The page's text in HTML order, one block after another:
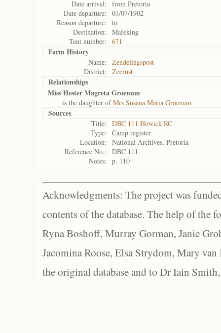
Date arrival:
from Pretoria
Date departure:
01/07/1902
Reason departure:
to
Destination:
Mafeking
Tent number:
671
Farm History
Name:
Zendelingspost
District:
Zeerust
Relationships
Miss Hester Magreta Groenum
is the daughter ofMrs Susana Maria Groenum
Sources
Title:
DBC 111 Howick RC
Type:
Camp register
Location:
National Archives, Pretoria
Reference No.:
DBC 111
Notes:
p. 110
Acknowledgments: The project was
contents of the database. The help of the
Ryna Boshoff, Murray Gorman, Janie
Jacomina Roose, Elsa Strydom, Mary
the original database and to Dr Iain